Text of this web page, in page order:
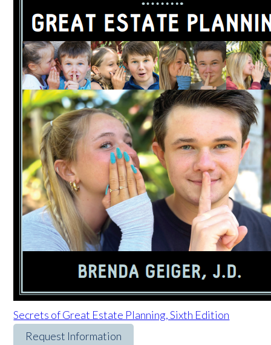
Secrets of Great Estate Planning, Sixth Edition
Request Information